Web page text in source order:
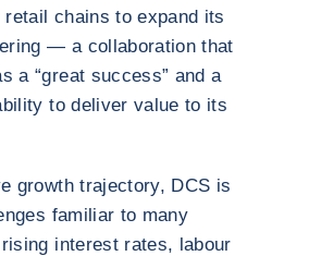
chains to expand its
— a collaboration that
a “great success” and a
to deliver value to its
growth trajectory, DCS is
familiar to many
interest rates, labour